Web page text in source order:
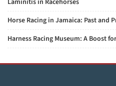
Laminitis in Racehorses
Horse Racing in Jamaica: Past and
Harness Racing Museum: A Boost